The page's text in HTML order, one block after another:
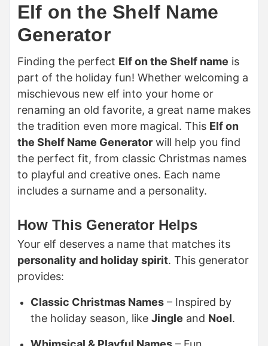
Elf on the Shelf Name
Generator
Finding the perfect Elf on the Shelf name is
part of the holiday fun! Whether welcoming a
mischievous new elf into your home or
renaming an old favorite, a great name makes
the tradition even more magical. This Elf on
the Shelf Name Generator will help you find
the perfect fit, from classic Christmas names
to playful and creative ones. Each name
includes a surname and a personality.
How This Generator Helps
Your elf deserves a name that matches its
personality and holiday spirit. This generator
provides:
Classic Christmas Names – Inspired by
the holiday season, like Jingle and Noel.